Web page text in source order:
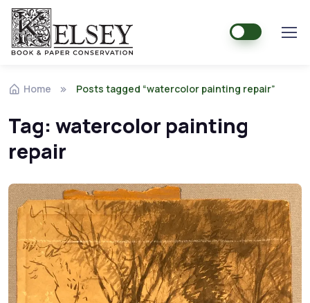
Home Posts tagged “watercolor painting repair”
Tag: watercolor painting
repair